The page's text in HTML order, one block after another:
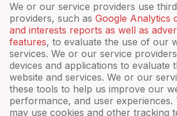
We or our service providers use
providers, such as Google Analytics
and interests reports as well as
features, to evaluate the use of our
services. We or our service
devices and applications to evaluate
website and services. We or our
these tools to help us improve our
performance, and user experiences.
may use cookies and other tracking